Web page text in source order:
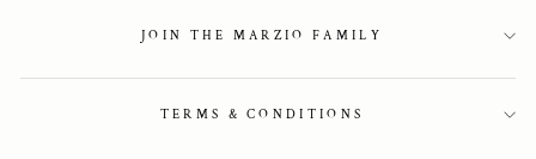
JOIN THE MARZIO FAMILY
TERMS & CONDITIONS